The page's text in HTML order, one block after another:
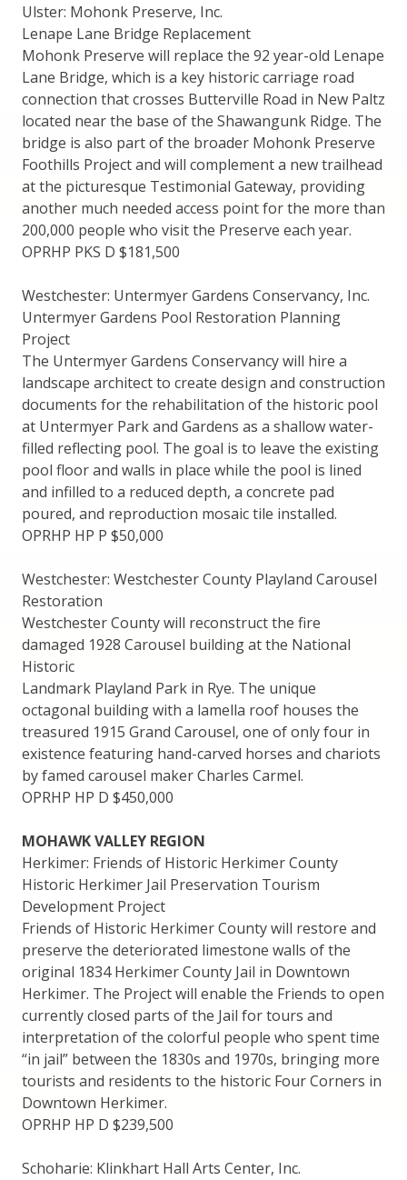
Ulster: Mohonk Preserve, Inc.
Lenape Lane Bridge Replacement
Mohonk Preserve will replace the 92 year-old Lenape
Lane Bridge, which is a key historic carriage road
connection that crosses Butterville Road in New Paltz
located near the base of the Shawangunk Ridge. The
bridge is also part of the broader Mohonk Preserve
Foothills Project and will complement a new trailhead
at the picturesque Testimonial Gateway, providing
another much needed access point for the more than
200,000 people who visit the Preserve each year.
OPRHP PKS D $181,500
Westchester: Untermyer Gardens Conservancy, Inc.
Untermyer Gardens Pool Restoration Planning
Project
The Untermyer Gardens Conservancy will hire a
landscape architect to create design and construction
documents for the rehabilitation of the historic pool
at Untermyer Park and Gardens as a shallow water-
filled reflecting pool. The goal is to leave the existing
pool floor and walls in place while the pool is lined
and infilled to a reduced depth, a concrete pad
poured, and reproduction mosaic tile installed.
OPRHP HP P $50,000
Westchester: Westchester County Playland Carousel
Restoration
Westchester County will reconstruct the fire
damaged 1928 Carousel building at the National
Historic
Landmark Playland Park in Rye. The unique
octagonal building with a lamella roof houses the
treasured 1915 Grand Carousel, one of only four in
existence featuring hand-carved horses and chariots
by famed carousel maker Charles Carmel.
OPRHP HP D $450,000
MOHAWK VALLEY REGION
Herkimer: Friends of Historic Herkimer County
Historic Herkimer Jail Preservation Tourism
Development Project
Friends of Historic Herkimer County will restore and
preserve the deteriorated limestone walls of the
original 1834 Herkimer County Jail in Downtown
Herkimer. The Project will enable the Friends to open
currently closed parts of the Jail for tours and
interpretation of the colorful people who spent time
“in jail” between the 1830s and 1970s, bringing more
tourists and residents to the historic Four Corners in
Downtown Herkimer.
OPRHP HP D $239,500
Schoharie: Klinkhart Hall Arts Center, Inc.